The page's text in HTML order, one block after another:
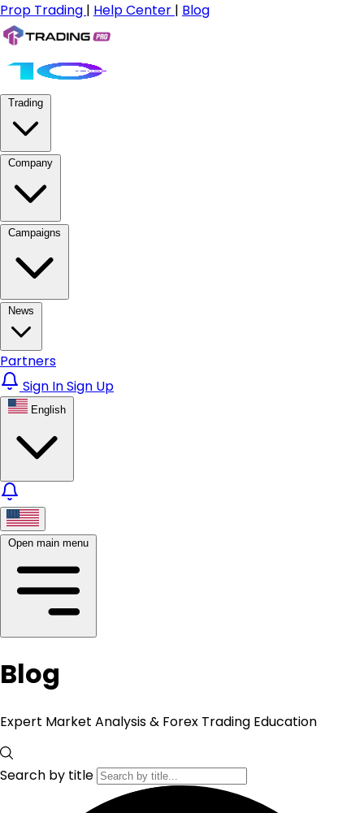
Prop Trading | Help Center | Blog
Trading
Company
Campaigns
News
Partners
Sign InSign Up
English
Open main menu
Blog
Expert Market Analysis & Forex Trading Education
Search by title